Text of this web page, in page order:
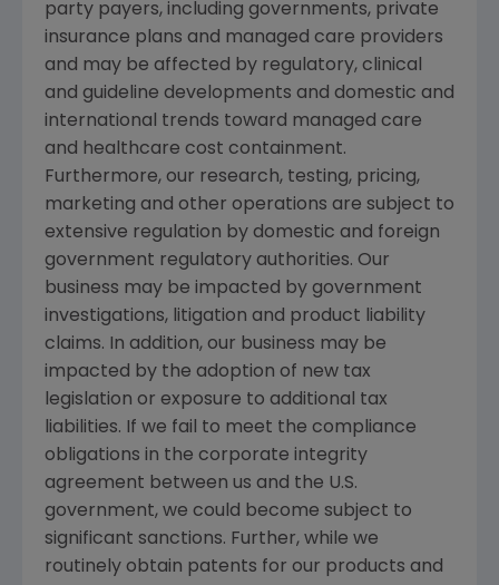
party payers, including governments, private
insurance plans and managed care providers
and may be affected by regulatory, clinical
and guideline developments and domestic and
international trends toward managed care
and healthcare cost containment.
Furthermore, our research, testing, pricing,
marketing and other operations are subject to
extensive regulation by domestic and foreign
government regulatory authorities. Our
business may be impacted by government
investigations, litigation and product liability
claims. In addition, our business may be
impacted by the adoption of new tax
legislation or exposure to additional tax
liabilities. If we fail to meet the compliance
obligations in the corporate integrity
agreement between us and the U.S.
government, we could become subject to
significant sanctions. Further, while we
routinely obtain patents for our products and